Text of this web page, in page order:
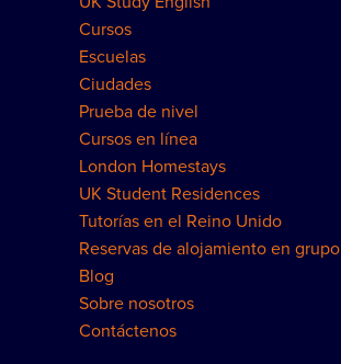
Residencias en Londres
Cursos
Escuelas
Ciudades
Prueba de nivel
Cursos en línea
London Homestays
UK Student Residences
Tutorías en el Reino Unido
Reservas de alojamiento en grupo
Blog
Sobre nosotros
Contáctenos